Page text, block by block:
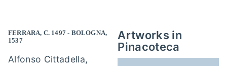
FERRARA, C. 1497 - BOLOGNA,
1537
Alfonso Cittadella,
Artworks in
Pinacoteca